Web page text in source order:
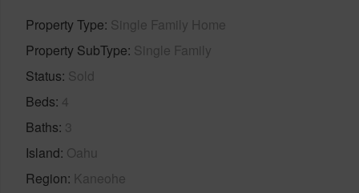
Property Type Single Family Home
Property SubType Single Family
Status Sold
Beds 4
Baths 3
Island Oahu
Region Kaneohe